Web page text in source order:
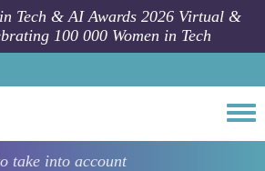
in Tech & AI Awards 2026 Virtual &
100 000 Women in Tech
take into account